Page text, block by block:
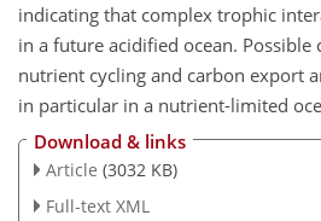
indicating that complex trophic
in a future acidified ocean. Possible
nutrient cycling and carbon export
in particular in a nutrient-limited
Download & links
Article (3032 KB)
Full-text XML